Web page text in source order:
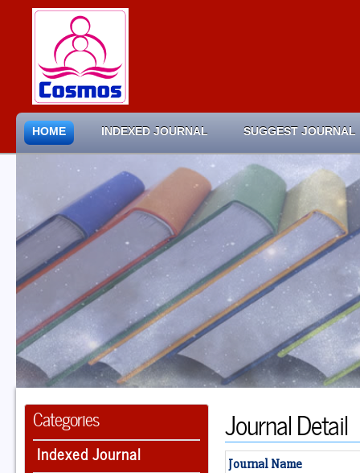
HOME INDEXED JOURNAL SUGGEST JOURNAL
Categories
Indexed Journal
Journal Detail
Journal Name